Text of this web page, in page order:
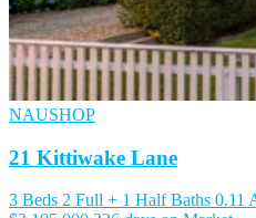
NAUSHOP
21 Kittiwake Lane
3 Beds 2 Full + 1 Half Baths 0.11